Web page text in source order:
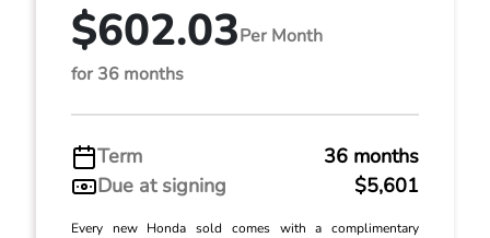
$602.03Per Month
for 36 months
Term
36 months
Due at signing
$5,601
Every new Honda sold comes with a complimentary